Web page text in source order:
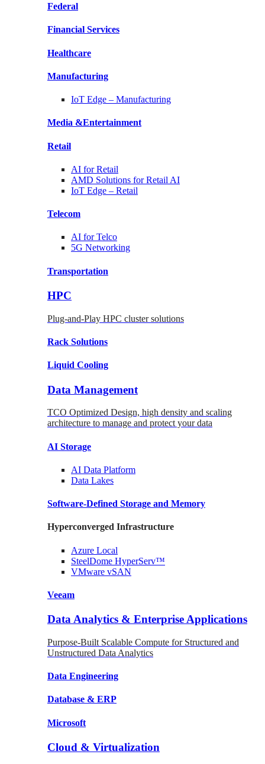
Federal
Financial Services
Healthcare
Manufacturing
IoT Edge – Manufacturing
Media &Entertainment
Retail
AI forRetail
AMD Solutions forRetail AI
IoT Edge – Retail
Telecom
AI forTelco
5G Networking
Transportation
HPC
Plug-and-Play HPC cluster solutions
Rack Solutions
Liquid Cooling
Data Management
TCO Optimized Design, high density and scaling
architecture to manage and protect your data
AI Storage
AI Data Platform
Data Lakes
Software-Defined Storage and Memory
Hyperconverged Infrastructure
Azure Local
SteelDome HyperServ™
VMware vSAN
Veeam
Data Analytics & Enterprise Applications
Purpose-Built Scalable Compute for Structured and
Unstructured Data Analytics
Data Engineering
Database & ERP
Microsoft
Cloud & Virtualization